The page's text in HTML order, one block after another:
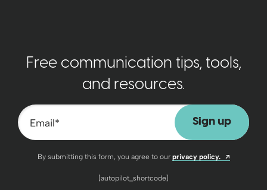
Free communication tips, tools,
and resources.
Email*
By submitting this form, you agree to our privacy policy. Opens a
[autopilot_shortcode]